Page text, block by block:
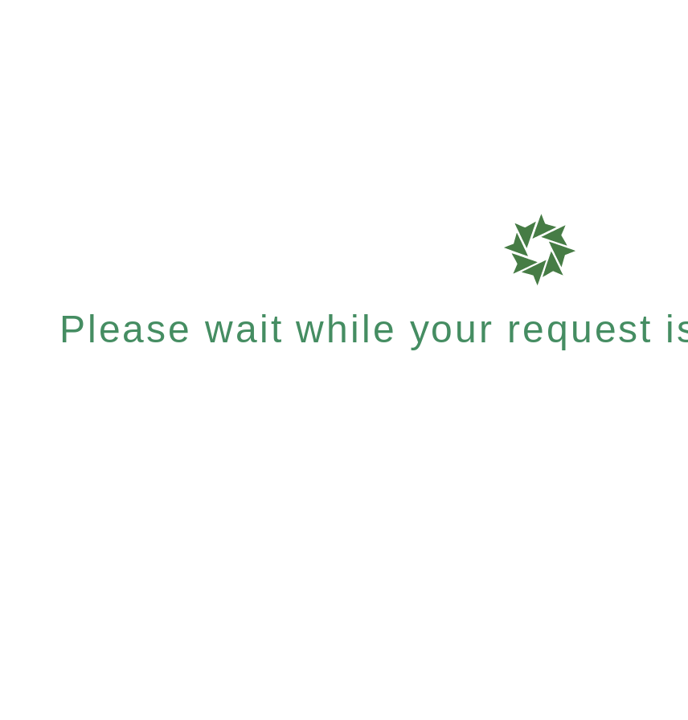
Please wait while your request